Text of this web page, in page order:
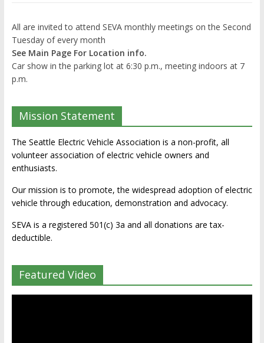
All are invited to attend SEVA monthly meetings on the Second
Tuesday of every month
See Main Page For Location info.
Car show in the parking lot at 6:30 p.m., meeting indoors at 7
p.m.
Mission Statement
The Seattle Electric Vehicle Association is a non-profit, all
volunteer association of electric vehicle owners and
enthusiasts.
Our mission is to promote, the widespread adoption of electric
vehicle through education, demonstration and advocacy.
SEVA is a registered 501(c) 3a and all donations are tax-
deductible.
Featured Video